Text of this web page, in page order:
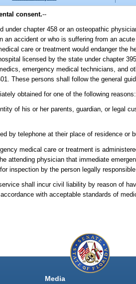
consent.--
chapter 458 or an osteopathic
accident or who is suffering from an
care or treatment would endanger the
licensed by the state under chapter
emergency medical technicians, and
These persons shall follow the general
obtained for one of the following reasons:
of his or her parents, guardian, or legal
by telephone at their place of residence or
medical care or treatment is
attending physician that immediate
inspection by the person legally
shall incur civil liability by reason of
with acceptable standards of
Media